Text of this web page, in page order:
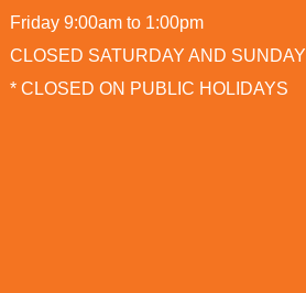
Friday 9:00am to 1:00pm
CLOSED SATURDAY AND SUNDAY
* CLOSED ON PUBLIC HOLIDAYS